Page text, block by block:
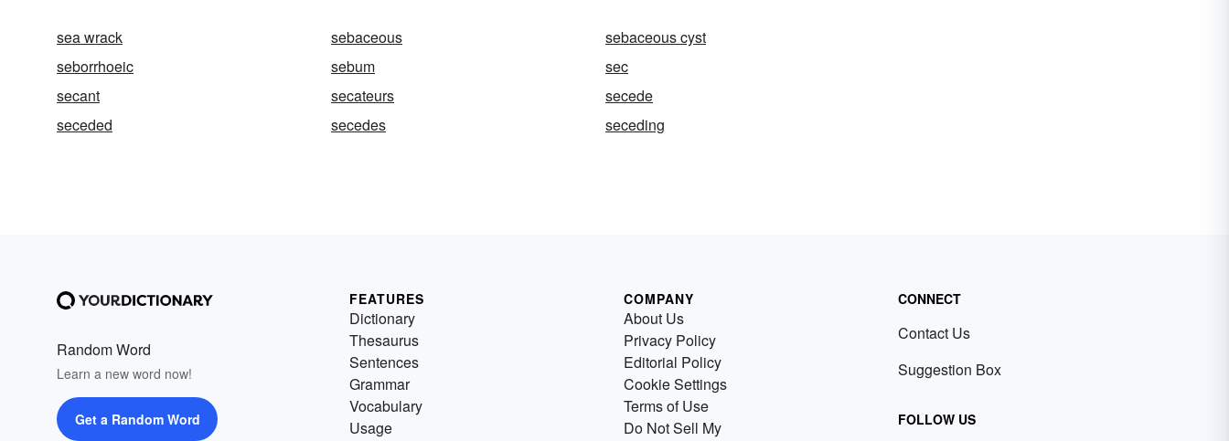
sea wrack sebaceous
sebaceous cyst
seborrhoeic
sebum
sec
secant
secateurs
secede
seceded
secedes seceding
Random Word
Learn a new word now!
Get a Random Word
FEATURES
Dictionary
Thesaurus
Sentences
Grammar
Vocabulary
Usage
COMPANY
About Us
Privacy Policy
Editorial Policy
Cookie Settings
Terms of Use
Do Not Sell My
CONNECT
Contact Us
Suggestion Box
FOLLOW US